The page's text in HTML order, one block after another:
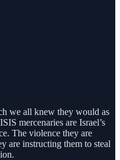
we all knew they would as
mercenaries are Israel’s
The violence they are
are instructing them to steal